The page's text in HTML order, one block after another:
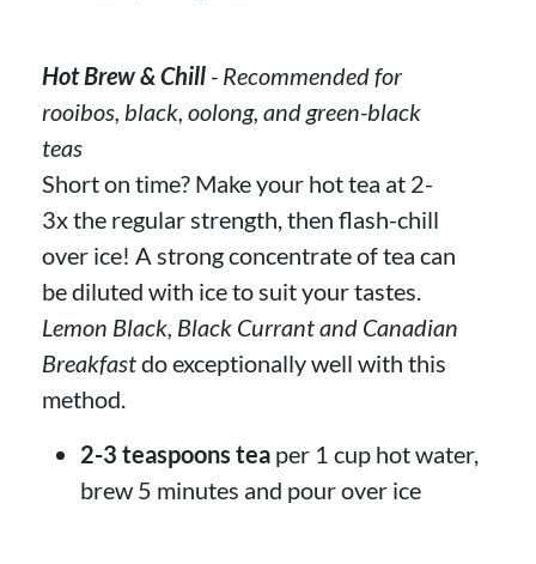
Hot Brew & Chill - Recommended for
rooibos, black, oolong, and green-black
teas
Short on time? Make your hot tea at 2-
3x the regular strength, then flash-chill
over ice! A strong concentrate of tea can
be diluted with ice to suit your tastes.
Lemon Black, Black Currant and Canadian
Breakfastdo exceptionally well with this
method.
2-3 teaspoons tea per 1 cup hot water,
brew 5 minutes and pour over ice